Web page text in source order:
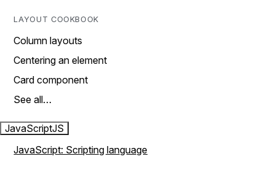
LAYOUT COOKBOOK
Column layouts
Centering an element
Card component
See all…
JavaScriptJS
JavaScript: Scripting language